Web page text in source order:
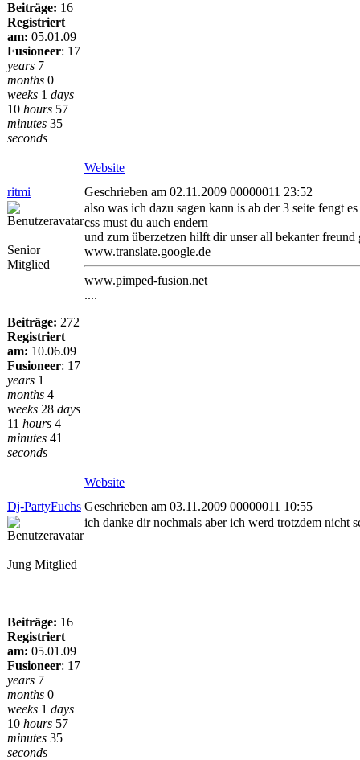
Beiträge: 16
Registriert
am: 05.01.09
Fusioneer: 17
years 7
months 0
weeks 1 days
10 hours 57
minutes 35
seconds
Website
ritmi
Geschrieben am 02.11.2009 00000011 23:52
Senior
Mitglied
Beiträge: 272
Registriert
am: 10.06.09
Fusioneer: 17
years 1
months 4
weeks 28 days
11 hours 4
minutes 41
seconds
also was ich dazu sagen kann is ab der 3 seite fengt
css must du auch endern
und zum überzetzen hilft dir unser all bekanter freund
www.translate.google.de
www.pimped-fusion.net
....
Website
Dj-PartyFuchs Geschrieben am 03.11.2009 00000011 10:55
Jung Mitglied
Beiträge: 16
Registriert
am: 05.01.09
Fusioneer: 17
years 7
months 0
weeks 1 days
10 hours 57
minutes 35
seconds
ich danke dir nochmals aber ich werd trotzdem nicht